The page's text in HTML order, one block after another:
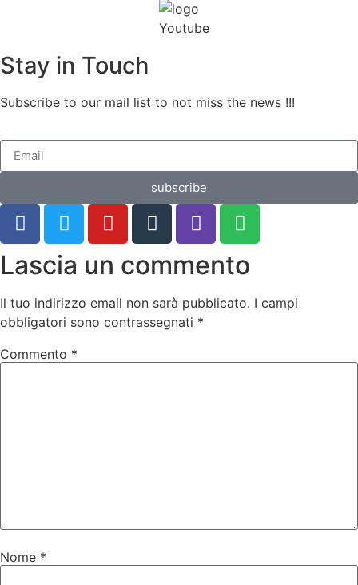
Stay in Touch
Subscribe to our mail list to not miss the news !!!
subscribe
Lascia un commento
Il tuo indirizzo email non sarà pubblicato. I campi
obbligatori sono contrassegnati *
Commento *
Nome *